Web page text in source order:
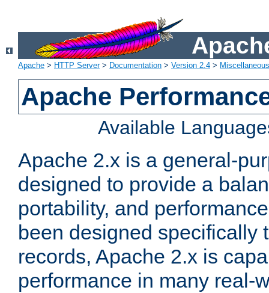
Apache > HTTP Server> Documentation > Version 2.4 >
Apache
Available
Apache 2.x is a general-
designed to provide a
portability, and
been designed specifically
records, Apache 2.x is
performance in many real-